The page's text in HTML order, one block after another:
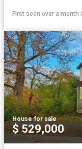
First seen over a month
House·for sale
$ 529,000